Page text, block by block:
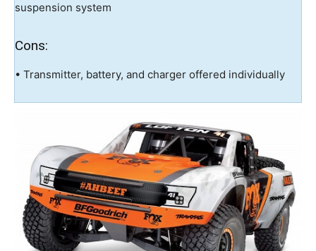
suspension system
Cons:
• Transmitter, battery, and charger offered individually